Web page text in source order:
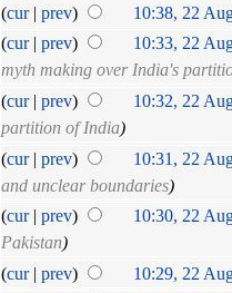
(cur| prev)
10:38, 22
(cur| prev)
10:33, 22
myth making over India's
(cur| prev)
10:32, 22
partition of India)
(cur| prev)
10:31, 22
and unclear boundaries)
(cur| prev)
10:30, 22
Pakistan)
(cur| prev)
10:29, 22